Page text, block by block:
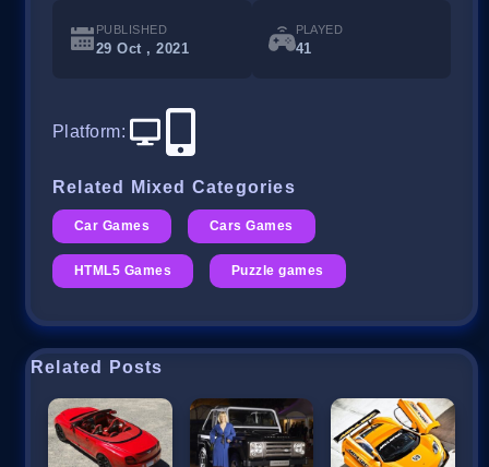
PUBLISHED
29 Oct , 2021
PLAYED
41
Platform:
Related Mixed Categories
Car Games Cars Games
HTML5 Games Puzzle games
Related Posts